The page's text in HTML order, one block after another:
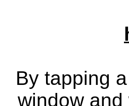
By tapping
window